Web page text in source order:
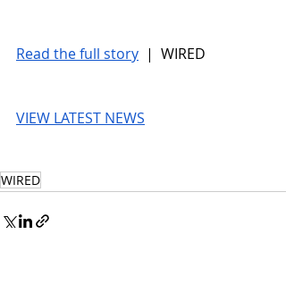
Read the full story |  WIRED
VIEW LATEST NEWS
WIRED